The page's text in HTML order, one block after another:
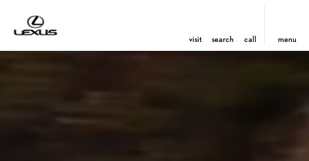
visit search call menu